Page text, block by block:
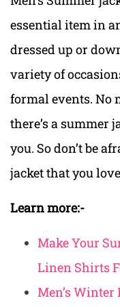
essential item in
dressed up or
variety of
formal events. No
there’s a summer
you. So don’t be
jacket that you
Learn more:-
Make Your
Linen Shirts
Men’s Winter